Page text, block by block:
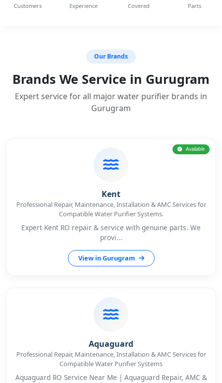
Customers
Experience
Covered
Parts
Our Brands
Brands We Service in Gurugram
Expert service for all major water purifier brands in
Gurugram
Available
Kent
Professional Repair, Maintenance, Installation & AMC Services for
Compatible Water Purifier Systems.
Expert Kent RO repair & service with genuine parts. We
provi...
View in Gurugram
Aquaguard
Professional Repair, Maintenance, Installation & AMC Services for
Compatible Water Purifier Systems
Aquaguard RO Service Near Me | Aquaguard Repair, AMC &